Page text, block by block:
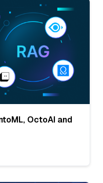
OctoAI and